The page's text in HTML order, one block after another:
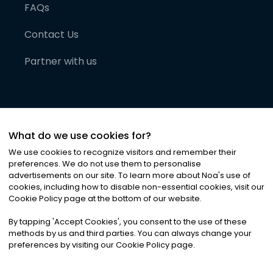
FAQs
Contact Us
Partner with us
©2026Noa News Ltd. ALL RIGHTS RESERVED
Privacy|Terms & Conditions|Cookies
What do we use cookies for?
We use cookies to recognize visitors and remember their
preferences. We do not use them to personalise
advertisements on our site. To learn more about Noa's use of
cookies, including how to disable non-essential cookies, visit our
Cookie Policy page at the bottom of our website.
By tapping 'Accept Cookies', you consent to the use of these
methods by us and third parties. You can always change your
preferences by visiting our Cookie Policy page.